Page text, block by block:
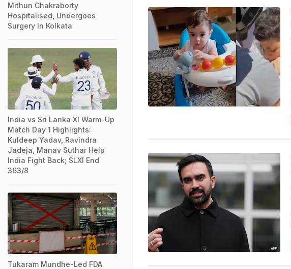
Mithun Chakraborty
Hospitalised, Undergoes
Surgery In Kolkata
India vs Sri Lanka XI Warm-Up
Match Day 1 Highlights:
Kuldeep Yadav, Ravindra
Jadeja, Manav Suthar Help
India Fight Back; SLXI End
363/8
Tukaram Mundhe-Led FDA